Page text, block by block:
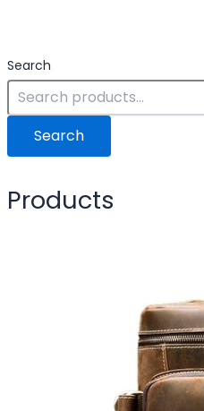
Search
Search
Products